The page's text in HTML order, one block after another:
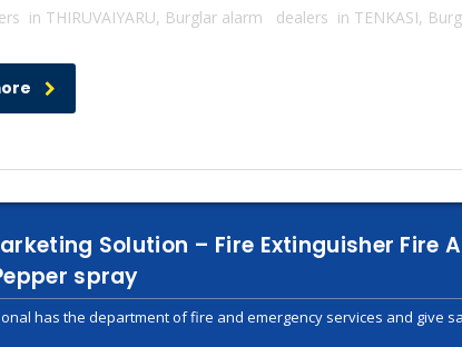
in THIRUVAIYARU, Burglar alarm dealers in TENKASI,
Solution – Fire Extinguisher Fire
spray
has the department of fire and emergency services and give